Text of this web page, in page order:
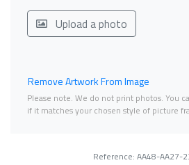
Upload a photo
Remove Artwork From Image
Please note. We do not print photos. You
if it matches your chosen style of picture
Reference: AA48-AA27-